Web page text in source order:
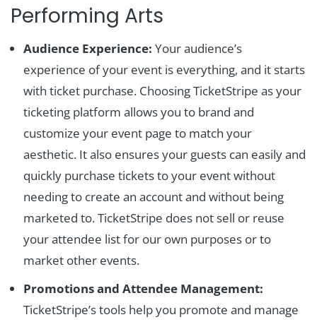
Performing Arts
Audience Experience: Your audience’s
experience of your event is everything, and it starts
with ticket purchase. Choosing TicketStripe as your
ticketing platform allows you to brand and
customize your event page to match your
aesthetic. It also ensures your guests can easily and
quickly purchase tickets to your event without
needing to create an account and without being
marketed to. TicketStripe does not sell or reuse
your attendee list for our own purposes or to
market other events.
Promotions and Attendee Management:
TicketStripe’s tools help you promote and manage